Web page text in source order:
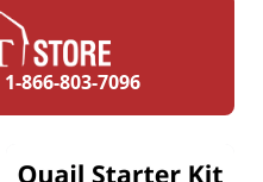
1-866-803-7096